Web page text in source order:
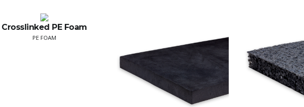
Crosslinked PE Foam
PE FOAM